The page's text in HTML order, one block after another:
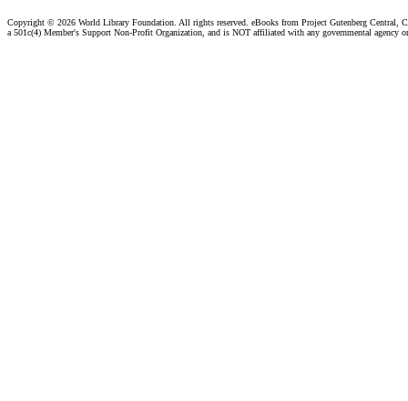
Copyright © 2026 World Library Foundation. All rights reserved. eBooks from Project Gutenberg Central,
a 501c(4) Member's Support Non-Profit Organization, and is NOT affiliated with any governmental agency